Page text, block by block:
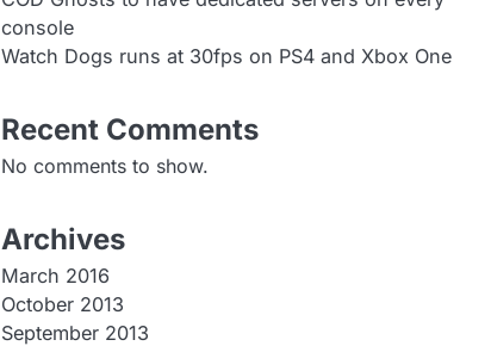
console
Watch Dogs runs at 30fps on PS4 and Xbox One
Recent Comments
No comments to show.
Archives
March 2016
October 2013
September 2013